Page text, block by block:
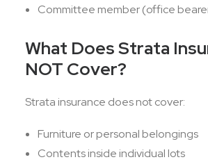
Committee member (office
What Does Strata
NOT Cover?
Strata insurance does not cover:
Furniture or personal belongings
Contents inside individual lots